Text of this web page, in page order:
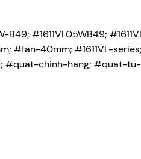
#1611VL05WB49;
#fan-40mm; #1611VL-
#quat-chinh-hang; #quat-